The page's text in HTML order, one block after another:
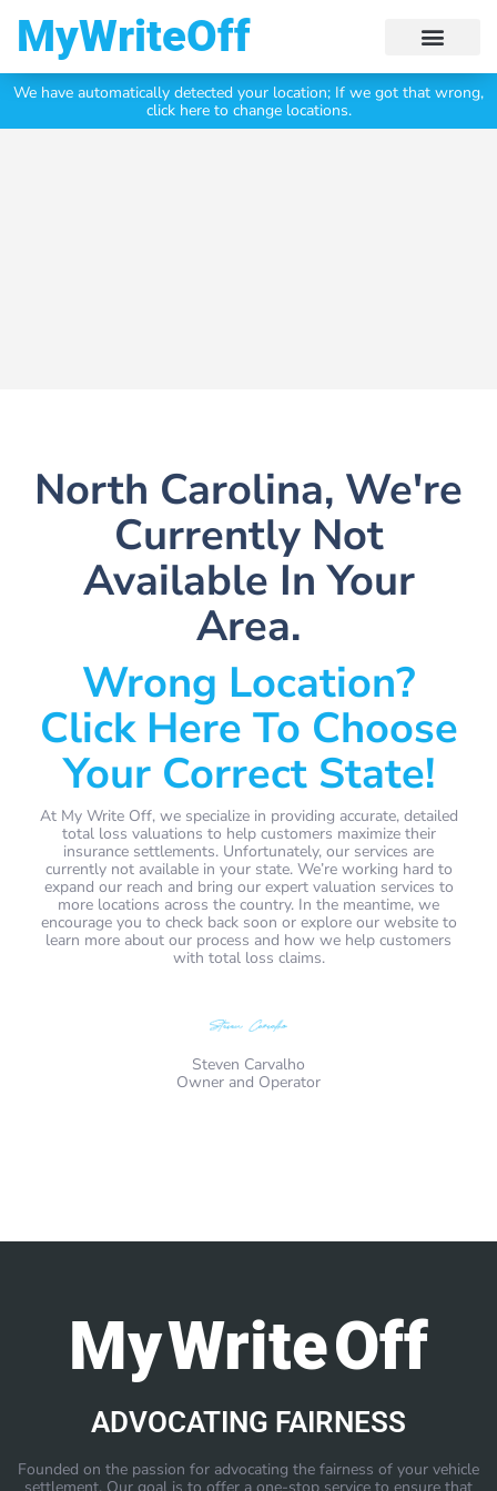
My Write Off
We have automatically detected your location; If we got that wrong,
click here to change locations.
Click Here To Get YourFree Valuation Today
North Carolina, We're
Currently Not
Available In Your
Area.
Wrong Location?
Click Here To Choose
Your Correct State!
At My Write Off, we specialize in providing accurate, detailed
total loss valuations to help customers maximize their
insurance settlements. Unfortunately, our services are
currently not available in your state. We’re working hard to
expand our reach and bring our expert valuation services to
more locations across the country. In the meantime, we
encourage you to check back soon or explore our website to
learn more about our process and how we help customers
with total loss claims.
Steven Carvalho
Owner and Operator
My Write Off
ADVOCATING FAIRNESS
Founded on the passion for advocating the fairness of your vehicle
settlement. Our goal is to offer a one-stop service to ensure that